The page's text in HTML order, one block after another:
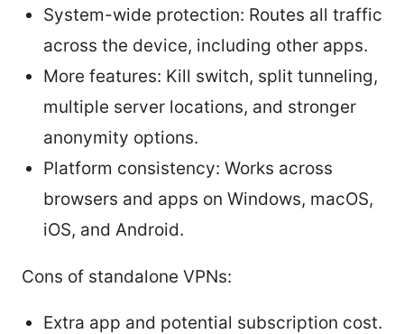
System-wide protection: Routes all traffic
across the device, including other apps.
More features: Kill switch, split tunneling,
multiple server locations, and stronger
anonymity options.
Platform consistency: Works across
browsers and apps on Windows, macOS,
iOS, and Android.
Cons of standalone VPNs:
Extra app and potential subscription cost.